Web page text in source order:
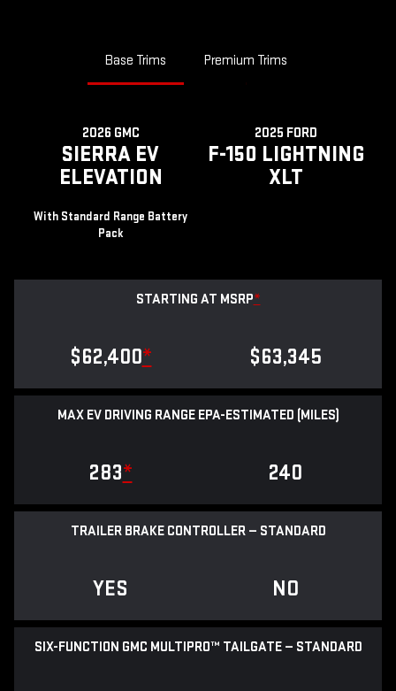
Base Trims Premium Trims
2026 GMC
SIERRA EV
ELEVATION
With Standard Range Battery
Pack
2025 FORD
F-150 LIGHTNING
XLT
STARTING AT MSRP*
$62,400* $63,345
MAX EV DRIVING RANGE EPA-ESTIMATED (MILES)
283* 240
TRAILER BRAKE CONTROLLER — STANDARD
YES NO
SIX-FUNCTION GMC MULTIPRO™ TAILGATE — STANDARD